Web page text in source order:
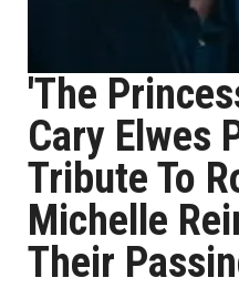
'The
Cary Elwes
Tribute To
Michelle
Their